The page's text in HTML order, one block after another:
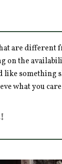
are different
on the
like something
what you